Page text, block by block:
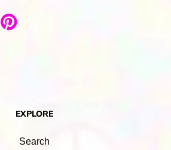
EXPLORE
Search